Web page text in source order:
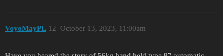
VoyoMayPL October 13, 2023, 11:00am
12